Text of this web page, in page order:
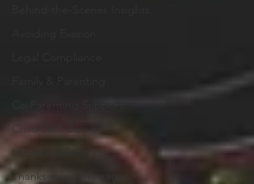
Child Well-Being
Holiday Reflections
Thanksgiving Messages